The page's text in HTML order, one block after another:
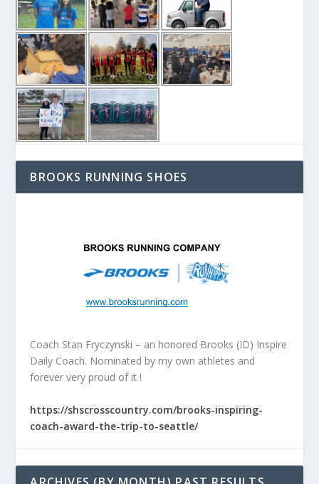
BROOKS RUNNING SHOES
Coach Stan Fryczynski – an honored Brooks (ID) Inspire
Daily Coach. Nominated by my own athletes and
forever very proud of it !
https://shscrosscountry.com/brooks-inspiring-
coach-award-the-trip-to-seattle/